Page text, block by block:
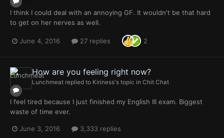
I think I could deal with an annoying GF. It wouldn't be that hard
to get on her nerves as well.
June 4, 2016 27 replies 2
How are you feeling right now?
Lunchmeat replied to Kiriness's topic in Chit Chat
I feel tired because I just finished my English III exam. Biggest
waste of time ever.
June 3, 2016 3,333 replies